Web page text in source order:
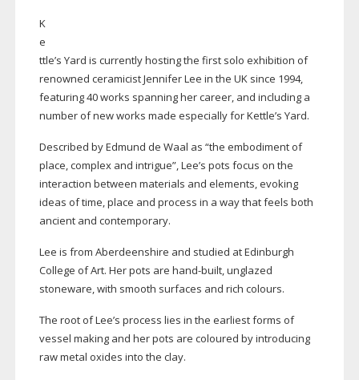
K
e
ttle’s Yard is currently hosting the first solo exhibition of
renowned ceramicist Jennifer Lee in the UK since 1994,
featuring 40 works spanning her career, and including a
number of new works made especially for Kettle’s Yard.
Described by Edmund de Waal as “the embodiment of
place, complex and intrigue”, Lee’s pots focus on the
interaction between materials and elements, evoking
ideas of time, place and process in a way that feels both
ancient and contemporary.
Lee is from Aberdeenshire and studied at Edinburgh
College of Art. Her pots are hand-built, unglazed
stoneware, with smooth surfaces and rich colours.
The root of Lee’s process lies in the earliest forms of
vessel making and her pots are coloured by introducing
raw metal oxides into the clay.